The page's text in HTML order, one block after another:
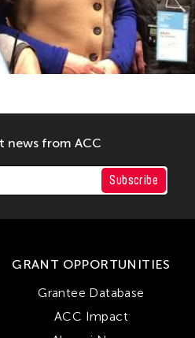
news from ACC
Subscribe
GRANT OPPORTUNITIES
Grantee Database
ACC Impact